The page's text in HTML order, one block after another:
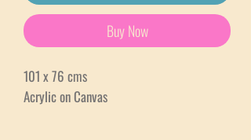
Buy Now
101 x 76 cms
Acrylic on Canvas